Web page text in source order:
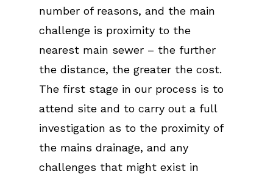
number of reasons, and the main
challenge is proximity to the
nearest main sewer – the further
the distance, the greater the cost.
The first stage in our process is to
attend site and to carry out a full
investigation as to the proximity of
the mains drainage, and any
challenges that might exist in